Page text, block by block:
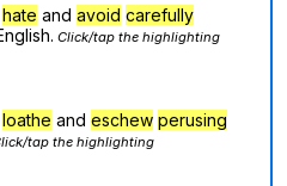
hate and avoid carefully
Click/tap the highlighting
loathe and eschew perusing
tap the highlighting